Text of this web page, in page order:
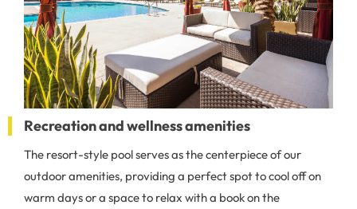
Recreation and wellness amenities
The resort-style pool serves as the centerpiece of our
outdoor amenities, providing a perfect spot to cool off on
warm days or a space to relax with a book on the